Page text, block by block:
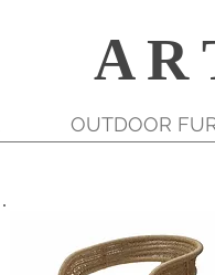
A R
OUTDOOR